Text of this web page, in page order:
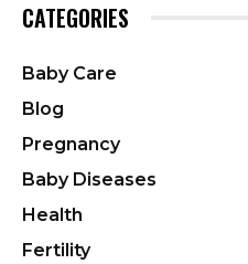
CATEGORIES
Baby Care
Blog
Pregnancy
Baby Diseases
Health
Fertility